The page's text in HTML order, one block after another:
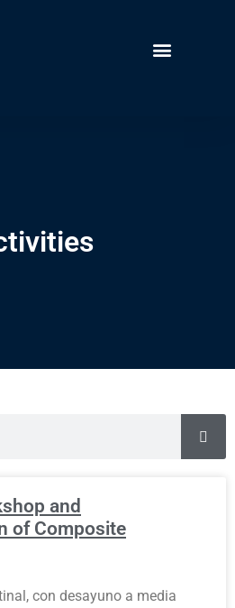
and
of Composite
con desayuno a media